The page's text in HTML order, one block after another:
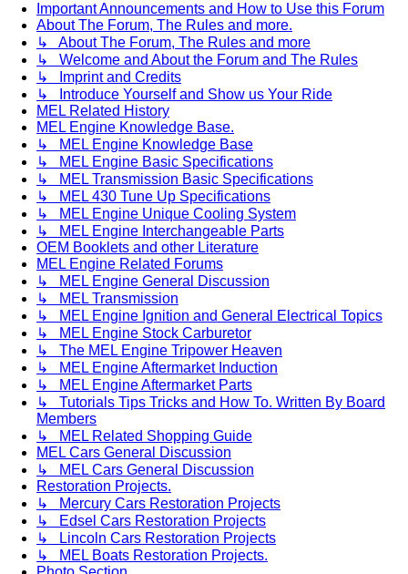
Important Announcements and How to Use this Forum
About The Forum, The Rules and more.
↳ About The Forum, The Rules and more
↳ Welcome and About the Forum and The Rules
↳ Imprint and Credits
↳ Introduce Yourself and Show us Your Ride
MEL Related History
MEL Engine Knowledge Base.
↳ MEL Engine Knowledge Base
↳ MEL Engine Basic Specifications
↳ MEL Transmission Basic Specifications
↳ MEL 430 Tune Up Specifications
↳ MEL Engine Unique Cooling System
↳ MEL Engine Interchangeable Parts
OEM Booklets and other Literature
MEL Engine Related Forums
↳ MEL Engine General Discussion
↳ MEL Transmission
↳ MEL Engine Ignition and General Electrical Topics
↳ MEL Engine Stock Carburetor
↳ The MEL Engine Tripower Heaven
↳ MEL Engine Aftermarket Induction
↳ MEL Engine Aftermarket Parts
↳ Tutorials Tips Tricks and How To. Written By Board
Members
↳ MEL Related Shopping Guide
MEL Cars General Discussion
↳ MEL Cars General Discussion
Restoration Projects.
↳ Mercury Cars Restoration Projects
↳ Edsel Cars Restoration Projects
↳ Lincoln Cars Restoration Projects
↳ MEL Boats Restoration Projects.